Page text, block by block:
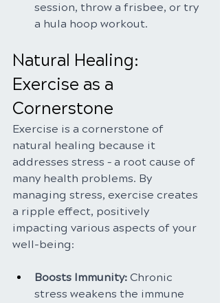
session, throw a frisbee, or try
a hula hoop workout.
Natural Healing:
Exercise as a
Cornerstone
Exercise is a cornerstone of
natural healing because it
addresses stress – a root cause of
many health problems. By
managing stress, exercise creates
a ripple effect, positively
impacting various aspects of your
well-being:
Boosts Immunity: Chronic
stress weakens the immune